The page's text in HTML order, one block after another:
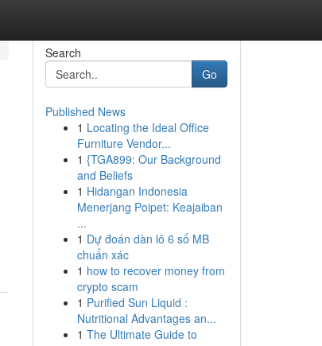
Search
Go
Published News
1 Locating the Ideal Office
Furniture Vendor...
1 {TGA899: Our Background
and Beliefs
1 Hidangan Indonesia
Menerjang Poipet: Keajaiban
...
1 Dự đoán dàn lô 6 số MB
chuẩn xác
1 how to recover money from
crypto scam
1 Purified Sun Liquid :
Nutritional Advantages an...
1 The Ultimate Guide to